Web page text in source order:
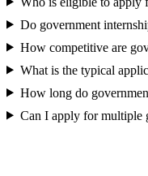
Do government
How competitive are
What is the typical
How long do
Can I apply for multiple